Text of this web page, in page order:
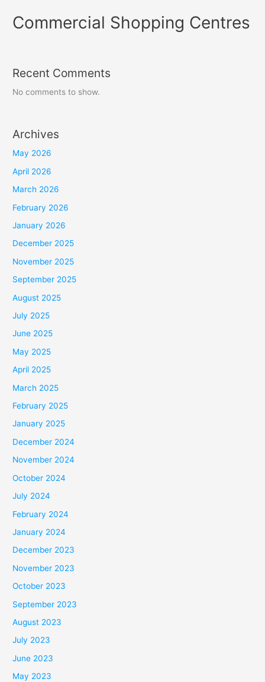
Commercial Shopping Centres
Recent Comments
No comments to show.
Archives
May 2026
April 2026
March 2026
February 2026
January 2026
December 2025
November 2025
September 2025
August 2025
July 2025
June 2025
May 2025
April 2025
March 2025
February 2025
January 2025
December 2024
November 2024
October 2024
July 2024
February 2024
January 2024
December 2023
November 2023
October 2023
September 2023
August 2023
July 2023
June 2023
May 2023